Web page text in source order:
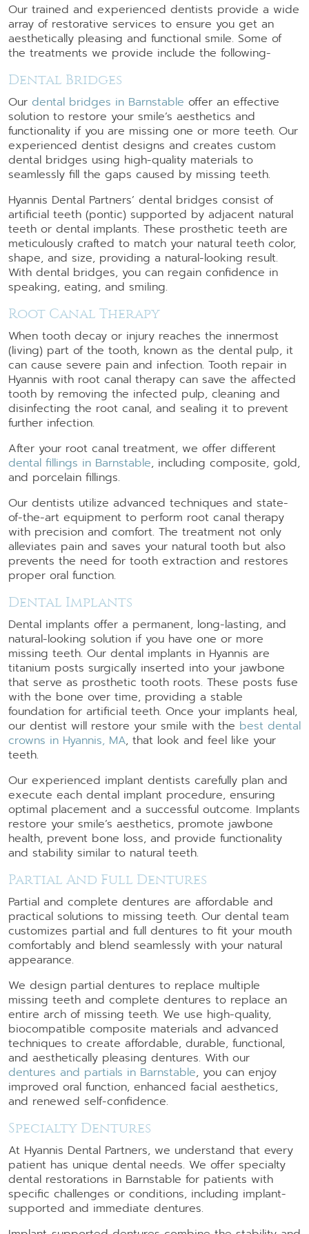
Our trained and experienced dentists provide a wide
array of restorative services to ensure you get an
aesthetically pleasing and functional smile. Some of
the treatments we provide include the following-
Dental Bridges
Our dental bridges in Barnstable offer an effective
solution to restore your smile’s aesthetics and
functionality if you are missing one or more teeth. Our
experienced dentist designs and creates custom
dental bridges using high-quality materials to
seamlessly fill the gaps caused by missing teeth.
Hyannis Dental Partners’ dental bridges consist of
artificial teeth (pontic) supported by adjacent natural
teeth or dental implants. These prosthetic teeth are
meticulously crafted to match your natural teeth color,
shape, and size, providing a natural-looking result.
With dental bridges, you can regain confidence in
speaking, eating, and smiling.
Root Canal Therapy
When tooth decay or injury reaches the innermost
(living) part of the tooth, known as the dental pulp, it
can cause severe pain and infection. Tooth repair in
Hyannis with root canal therapy can save the affected
tooth by removing the infected pulp, cleaning and
disinfecting the root canal, and sealing it to prevent
further infection.
After your root canal treatment, we offer different
dental fillings in Barnstable, including composite, gold,
and porcelain fillings.
Our dentists utilize advanced techniques and state-
of-the-art equipment to perform root canal therapy
with precision and comfort. The treatment not only
alleviates pain and saves your natural tooth but also
prevents the need for tooth extraction and restores
proper oral function.
Dental Implants
Dental implants offer a permanent, long-lasting, and
natural-looking solution if you have one or more
missing teeth. Our dental implants in Hyannis are
titanium posts surgically inserted into your jawbone
that serve as prosthetic tooth roots. These posts fuse
with the bone over time, providing a stable
foundation for artificial teeth. Once your implants heal,
our dentist will restore your smile with the best dental
crowns in Hyannis, MA, that look and feel like your
teeth.
Our experienced implant dentists carefully plan and
execute each dental implant procedure, ensuring
optimal placement and a successful outcome. Implants
restore your smile’s aesthetics, promote jawbone
health, prevent bone loss, and provide functionality
and stability similar to natural teeth.
Partial And Full Dentures
Partial and complete dentures are affordable and
practical solutions to missing teeth. Our dental team
customizes partial and full dentures to fit your mouth
comfortably and blend seamlessly with your natural
appearance.
We design partial dentures to replace multiple
missing teeth and complete dentures to replace an
entire arch of missing teeth. We use high-quality,
biocompatible composite materials and advanced
techniques to create affordable, durable, functional,
and aesthetically pleasing dentures. With our
dentures and partials in Barnstable, you can enjoy
improved oral function, enhanced facial aesthetics,
and renewed self-confidence.
Specialty Dentures
At Hyannis Dental Partners, we understand that every
patient has unique dental needs. We offer specialty
dental restorations in Barnstable for patients with
specific challenges or conditions, including implant-
supported and immediate dentures.